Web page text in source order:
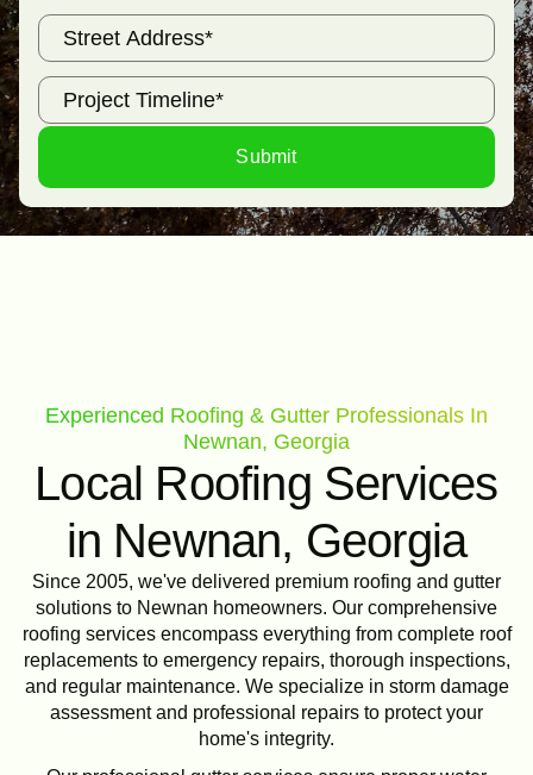
Experienced Roofing & Gutter Professionals In
Newnan, Georgia
Local Roofing Services
in Newnan, Georgia
Since 2005, we've delivered premium roofing and gutter
solutions to Newnan homeowners. Our comprehensive
roofing services encompass everything from complete roof
replacements to emergency repairs, thorough inspections,
and regular maintenance. We specialize in storm damage
assessment and professional repairs to protect your
home's integrity.